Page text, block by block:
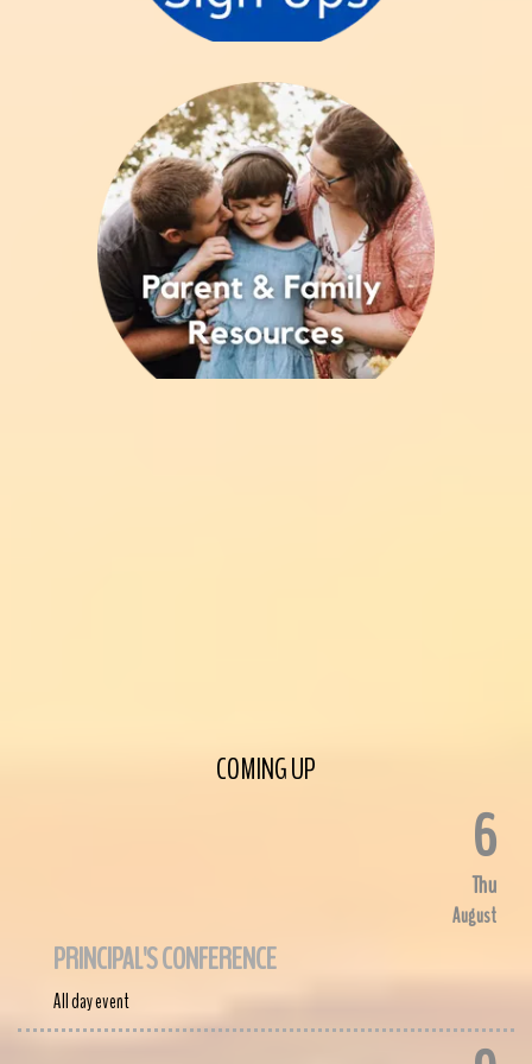
COMING UP
6
Thu
August
PRINCIPAL'S CONFERENCE
All day event